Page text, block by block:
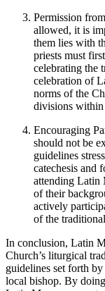
Permission
allowed, it is
them lies with
priests must
celebrating the
celebration of
norms of the
divisions within
Encouraging
should not be
guidelines
catechesis and
attending Latin
of their
actively
of the
In conclusion, Latin
Church’s liturgical
guidelines set forth
local bishop. By